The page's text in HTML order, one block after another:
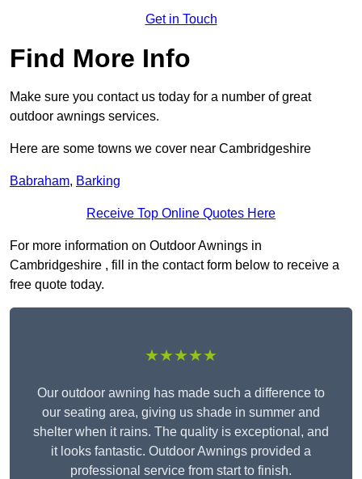
Get in Touch
Find More Info
Make sure you contact us today for a number of great
outdoor awnings services.
Here are some towns we cover near Cambridgeshire
Babraham, Barking
Receive Top Online Quotes Here
For more information on Outdoor Awnings in
Cambridgeshire , fill in the contact form below to receive a
free quote today.
★★★★★
Our outdoor awning has made such a difference to
our seating area, giving us shade in summer and
shelter when it rains. The quality is exceptional, and
it looks fantastic. Outdoor Awnings provided a
professional service from start to finish.